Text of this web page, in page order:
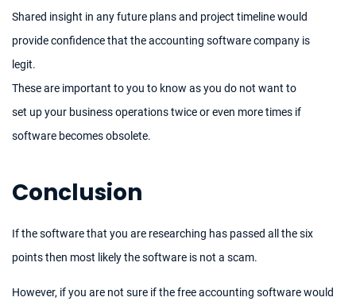
Shared insight in any future plans and project timeline would
provide confidence that the accounting software company is
legit.
These are important to you to know as you do not want to
set up your business operations twice or even more times if
software becomes obsolete.
Conclusion
If the software that you are researching has passed all the six
points then most likely the software is not a scam.
However, if you are not sure if the free accounting software would